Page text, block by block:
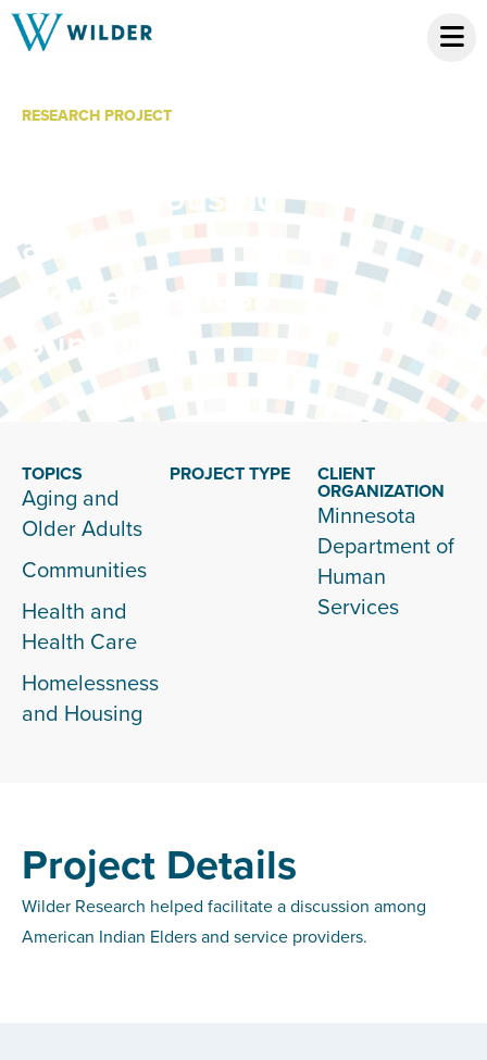
RESEARCH PROJECT
Elders Housing
and
Homelessness
Summit
TOPICS
Aging and
Older Adults
Communities
Health and
Health Care
Homelessness
and Housing
PROJECT TYPE CLIENT
ORGANIZATION
Minnesota
Department of
Human
Services
Project Details
Wilder Research helped facilitate a discussion among
American Indian Elders and service providers.